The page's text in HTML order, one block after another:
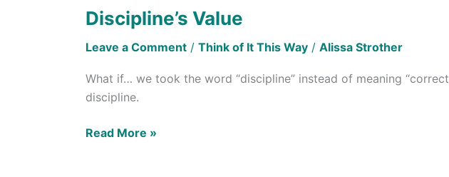
Discipline’s Value
Leave a Comment / Think of It This Way / Alissa Strother
What if… we took the word “discipline” instead of meaning
discipline.
Read More »